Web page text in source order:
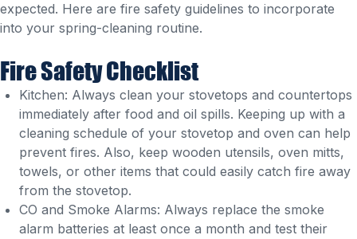
expected. Here are fire safety guidelines to incorporate
into your spring-cleaning routine.
Fire Safety Checklist
Kitchen: Always clean your stovetops and countertops
immediately after food and oil spills. Keeping up with a
cleaning schedule of your stovetop and oven can help
prevent fires. Also, keep wooden utensils, oven mitts,
towels, or other items that could easily catch fire away
from the stovetop.
CO and Smoke Alarms: Always replace the smoke
alarm batteries at least once a month and test their